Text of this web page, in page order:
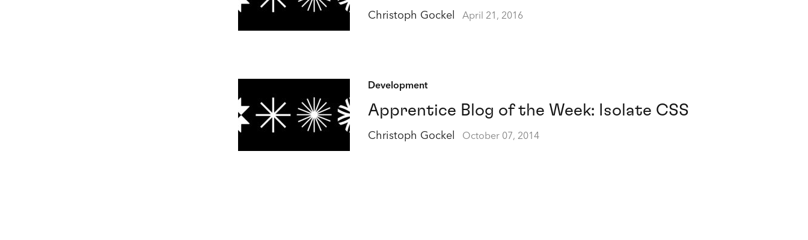
Christoph Gockel April 21, 2016
Development
Apprentice Blog of the Week: Isolate CSS
Christoph Gockel October 07, 2014